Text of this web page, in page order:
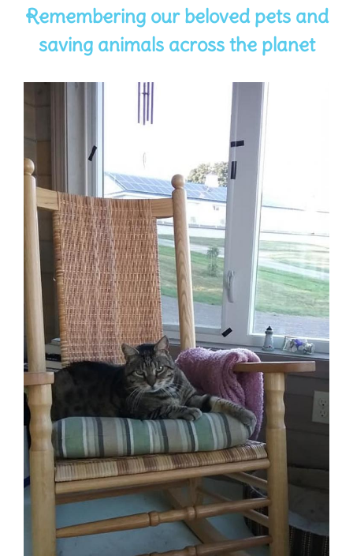
Remembering our beloved pets and
saving animals across the planet